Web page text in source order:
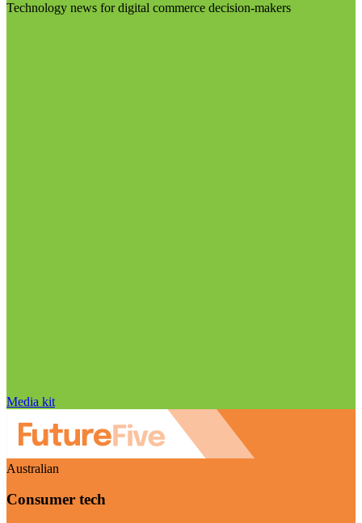
Technology news for digital commerce decision-makers
Media kit
Australian
Consumer tech